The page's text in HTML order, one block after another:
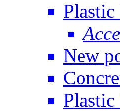
Plastic
New
Plastic